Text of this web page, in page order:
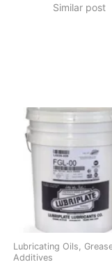
Similar post
Lubricating Oils,
Additives